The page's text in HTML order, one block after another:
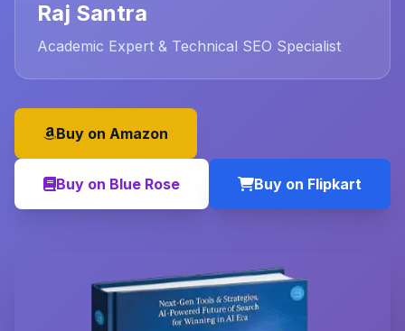
Raj Santra
Academic Expert & Technical SEO Specialist
Buy on Amazon
Buy on Blue Rose Buy on Flipkart